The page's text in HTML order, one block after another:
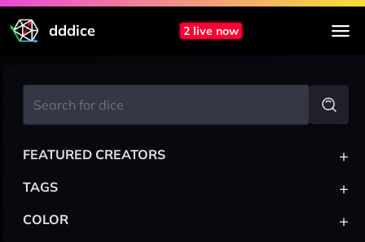
dddice 2 live now
FEATURED CREATORS +
TAGS +
COLOR +